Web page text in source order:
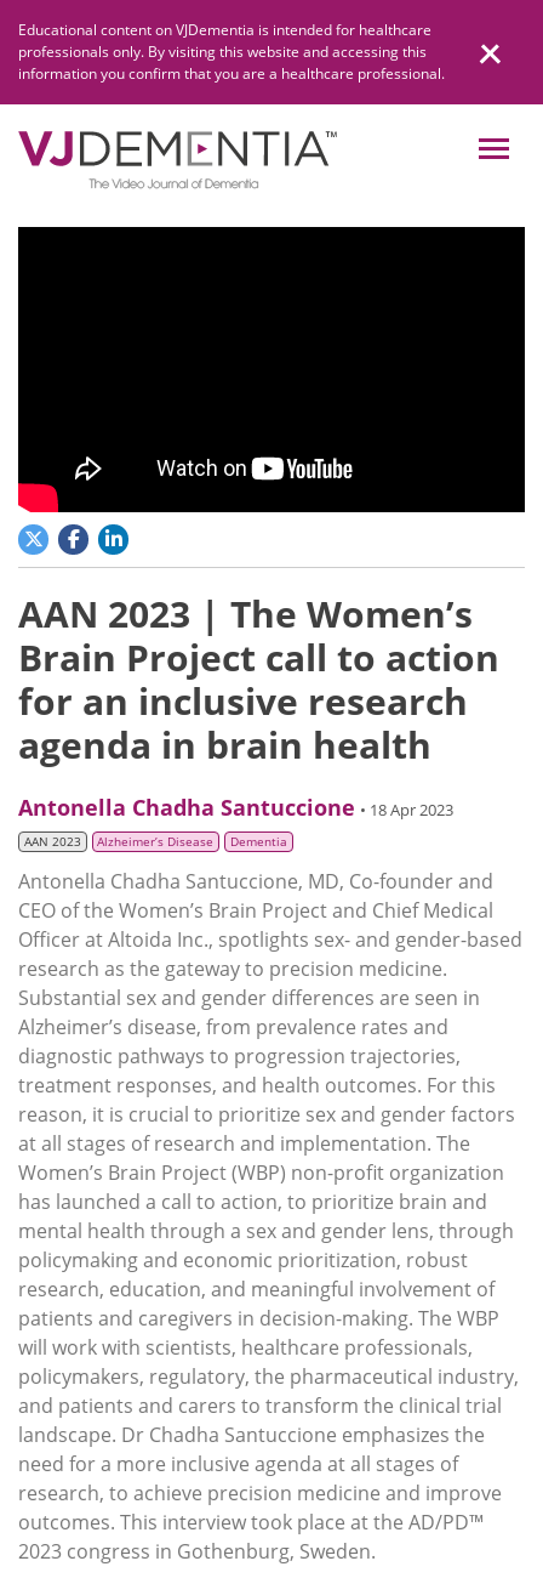
content
Educational content on VJDementia is intended for healthcare
professionals only. By visiting this website and accessing this
information you confirm that you are a healthcare professional.
AAN 2023 | The Women’s
Brain Project call to action
for an inclusive research
agenda in brain health
Antonella Chadha Santuccione • 18 Apr 2023
AAN 2023 Alzheimer’s Disease Dementia
Antonella Chadha Santuccione, MD, Co-founder and
CEO of the Women’s Brain Project and Chief Medical
Officer at Altoida Inc., spotlights sex- and gender-based
research as the gateway to precision medicine.
Substantial sex and gender differences are seen in
Alzheimer’s disease, from prevalence rates and
diagnostic pathways to progression trajectories,
treatment responses, and health outcomes. For this
reason, it is crucial to prioritize sex and gender factors
at all stages of research and implementation. The
Women’s Brain Project (WBP) non-profit organization
has launched a call to action, to prioritize brain and
mental health through a sex and gender lens, through
policymaking and economic prioritization, robust
research, education, and meaningful involvement of
patients and caregivers in decision-making. The WBP
will work with scientists, healthcare professionals,
policymakers, regulatory, the pharmaceutical industry,
and patients and carers to transform the clinical trial
landscape. Dr Chadha Santuccione emphasizes the
need for a more inclusive agenda at all stages of
research, to achieve precision medicine and improve
outcomes. This interview took place at the AD/PD™
2023 congress in Gothenburg, Sweden.